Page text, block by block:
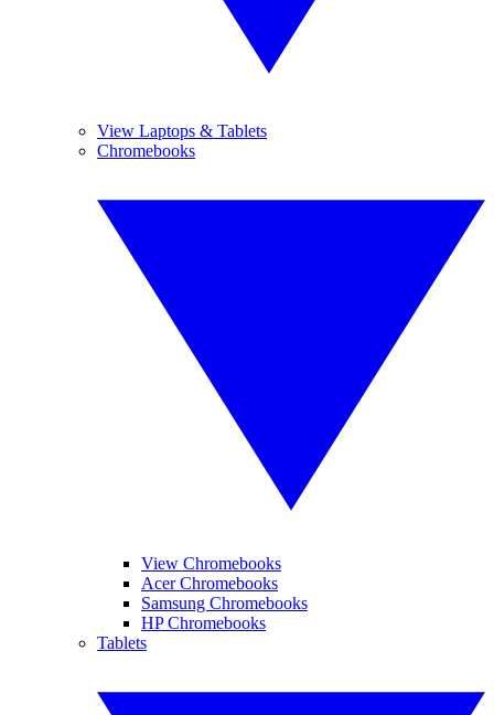
View Laptops & Tablets
Chromebooks
View Chromebooks
Acer Chromebooks
Samsung Chromebooks
HP Chromebooks
Tablets